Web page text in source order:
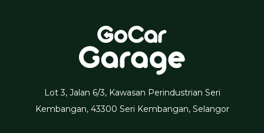
Lot 3, Jalan 6/3, Kawasan Perindustrian Seri
Kembangan, 43300 Seri Kembangan, Selangor